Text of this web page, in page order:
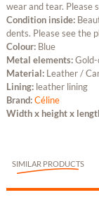
wear and tear. Please
Condition inside:
dents. Please see the
Colour: Blue
Metal elements:
Material: Leather /
Lining: leather lining
Brand:Céline
Width x height x
SIMILAR PRODUCTS